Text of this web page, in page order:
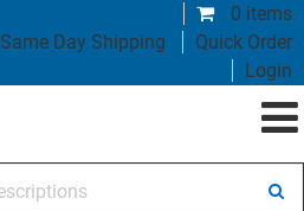
0 items
Same Day Shipping
Quick Order
Login